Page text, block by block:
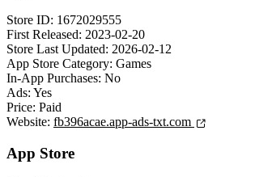
Store ID: 1672029555
First Released: 2023-02-20
Store Last Updated: 2026-02-12
App Store Category: Games
In-App Purchases: No
Ads: Yes
Price: Paid
Website: fb396acae.app-ads-txt.com
App Store